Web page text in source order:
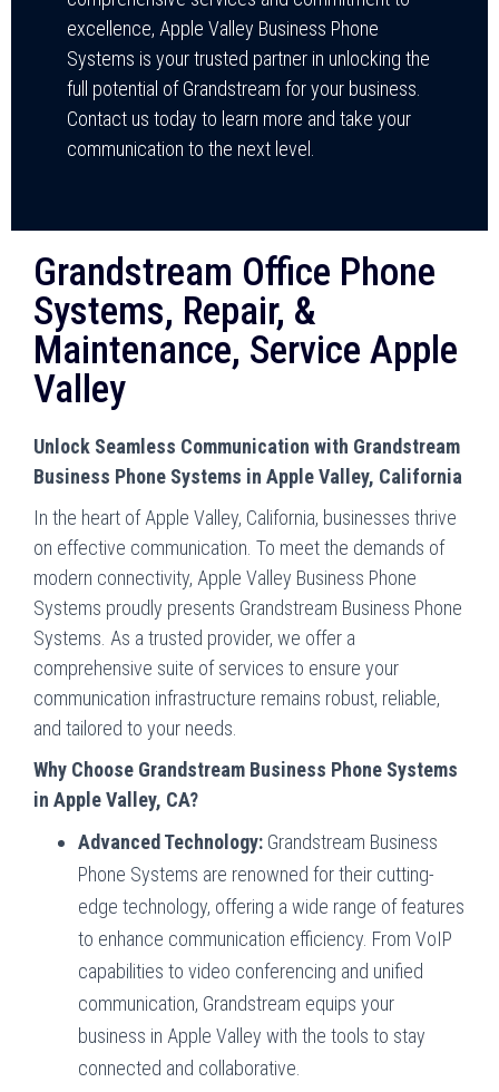
excellence, Apple Valley Business Phone
Systems is your trusted partner in unlocking the
full potential of Grandstream for your business.
Contact us today to learn more and take your
communication to the next level.
Grandstream Office Phone
Systems, Repair, &
Maintenance, Service Apple
Valley
Unlock Seamless Communication with Grandstream
Business Phone Systems in Apple Valley, California
In the heart of Apple Valley, California, businesses thrive
on effective communication. To meet the demands of
modern connectivity, Apple Valley Business Phone
Systems proudly presents Grandstream Business Phone
Systems. As a trusted provider, we offer a
comprehensive suite of services to ensure your
communication infrastructure remains robust, reliable,
and tailored to your needs.
Why Choose Grandstream Business Phone Systems
in Apple Valley, CA?
Advanced Technology: Grandstream Business
Phone Systems are renowned for their cutting-
edge technology, offering a wide range of features
to enhance communication efficiency. From VoIP
capabilities to video conferencing and unified
communication, Grandstream equips your
business in Apple Valley with the tools to stay
connected and collaborative.